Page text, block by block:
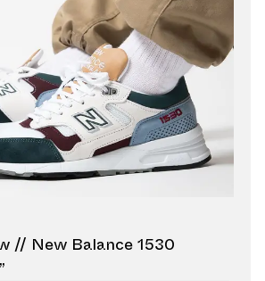
// New Balance 1530